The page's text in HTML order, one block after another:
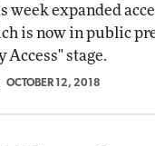
week expanded
is now in public
Access" stage.
OCTOBER 12, 2018